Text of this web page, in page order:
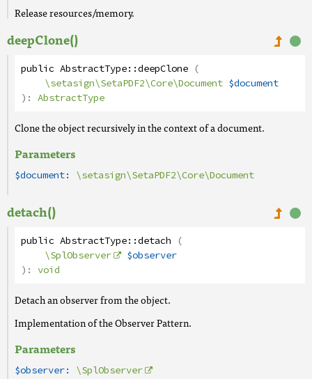
Release resources/memory.
deepClone()
public AbstractType::deepClone (
\setasign\SetaPDF2\Core\Document $document
): AbstractType
Clone the object recursively in the context of a document.
Parameters
$document: \setasign\SetaPDF2\Core\Document
detach()
public AbstractType::detach (
\SplObserver
$observer
): void
Detach an observer from the object.
Implementation of the Observer Pattern.
Parameters
$observer: \SplObserver